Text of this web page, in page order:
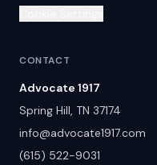
CONTACT
Advocate 1917
Spring Hill, TN 37174
info@advocate1917.com
(615) 522-9031